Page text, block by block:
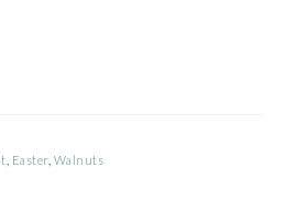
Easter, Walnuts